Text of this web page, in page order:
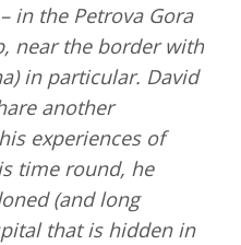
in the Petrova Gora
near the border with
in particular. David
another
experiences of
time round, he
(and long
that is hidden in